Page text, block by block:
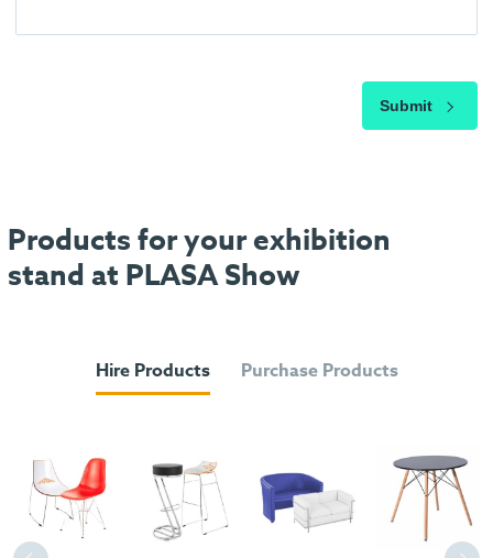
Submit
Products for your exhibition
stand at PLASA Show
Hire Products Purchase Products